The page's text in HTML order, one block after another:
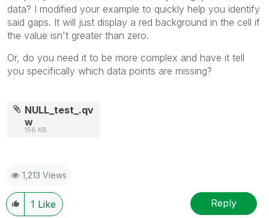
data? I modified your example to quickly help you identify
said gaps. It will just display a red background in the cell if
the value isn't greater than zero.
Or, do you need it to be more complex and have it tell
you specifically which data points are missing?
NULL_test_.qv
w
156 KB
1,213 Views
1 Like Reply